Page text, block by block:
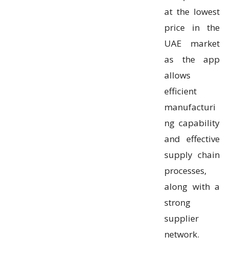
at the lowest
price in the
UAE market
as the app
allows
efficient
manufacturi
ng capability
and effective
supply chain
processes,
along with a
strong
supplier
network.